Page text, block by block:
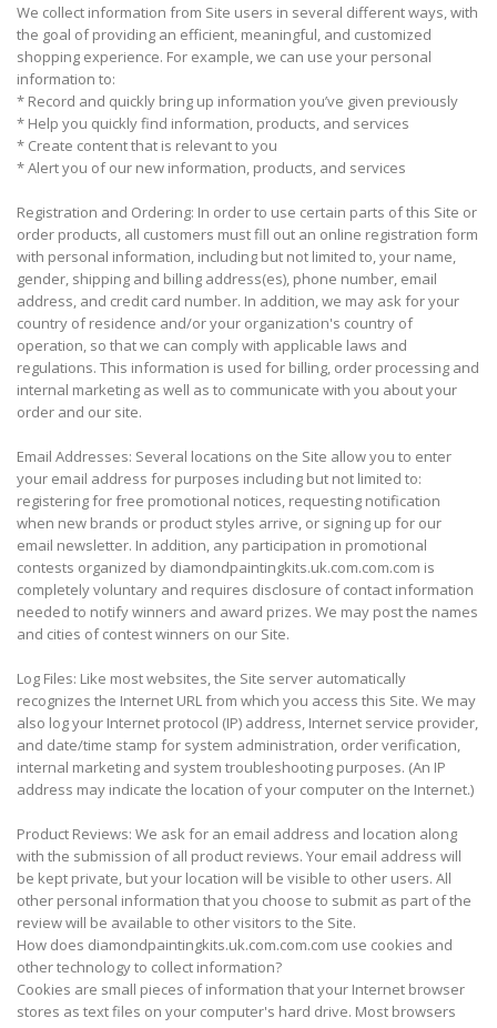
We collect information from Site users in several different ways, with
the goal of providing an efficient, meaningful, and customized
shopping experience. For example, we can use your personal
information to:
* Record and quickly bring up information you’ve given previously
* Help you quickly find information, products, and services
* Create content that is relevant to you
* Alert you of our new information, products, and services
Registration and Ordering: In order to use certain parts of this Site or
order products, all customers must fill out an online registration form
with personal information, including but not limited to, your name,
gender, shipping and billing address(es), phone number, email
address, and credit card number. In addition, we may ask for your
country of residence and/or your organization's country of
operation, so that we can comply with applicable laws and
regulations. This information is used for billing, order processing and
internal marketing as well as to communicate with you about your
order and our site.
Email Addresses: Several locations on the Site allow you to enter
your email address for purposes including but not limited to:
registering for free promotional notices, requesting notification
when new brands or product styles arrive, or signing up for our
email newsletter. In addition, any participation in promotional
contests organized by diamondpaintingkits.uk.com.com.com is
completely voluntary and requires disclosure of contact information
needed to notify winners and award prizes. We may post the names
and cities of contest winners on our Site.
Log Files: Like most websites, the Site server automatically
recognizes the Internet URL from which you access this Site. We may
also log your Internet protocol (IP) address, Internet service provider,
and date/time stamp for system administration, order verification,
internal marketing and system troubleshooting purposes. (An IP
address may indicate the location of your computer on the Internet.)
Product Reviews: We ask for an email address and location along
with the submission of all product reviews. Your email address will
be kept private, but your location will be visible to other users. All
other personal information that you choose to submit as part of the
review will be available to other visitors to the Site.
How does diamondpaintingkits.uk.com.com.com use cookies and
other technology to collect information?
Cookies are small pieces of information that your Internet browser
stores as text files on your computer's hard drive. Most browsers